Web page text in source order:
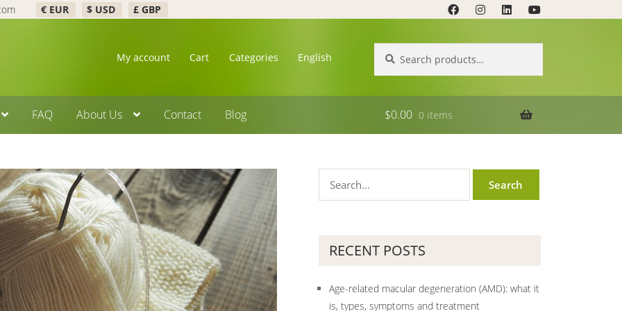
€ EUR $ USD £ GBP
My account Cart Categories English
for:
FAQ About Us Contact Blog $0.00 0 items
RECENT POSTS
Age-related macular degeneration (AMD): what it
is, types, symptoms and treatment